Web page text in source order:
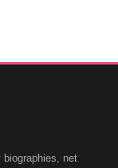
biographies, net